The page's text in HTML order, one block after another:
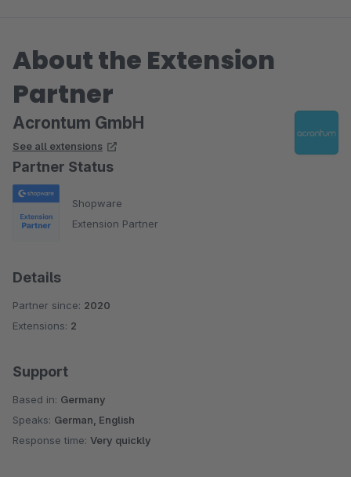
About the Extension
Partner
Acrontum GmbH
See all extensions
Partner Status
Shopware
Extension Partner
Details
Partner since: 2020
Extensions: 2
Support
Based in: Germany
Speaks: German, English
Response time: Very quickly